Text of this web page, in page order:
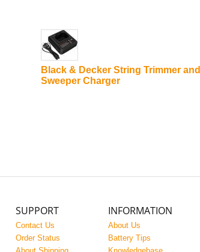
Black & Decker String Trimmer and
Sweeper Charger
SUPPORT
Contact Us
Order Status
INFORMATION
About Us
Battery Tips